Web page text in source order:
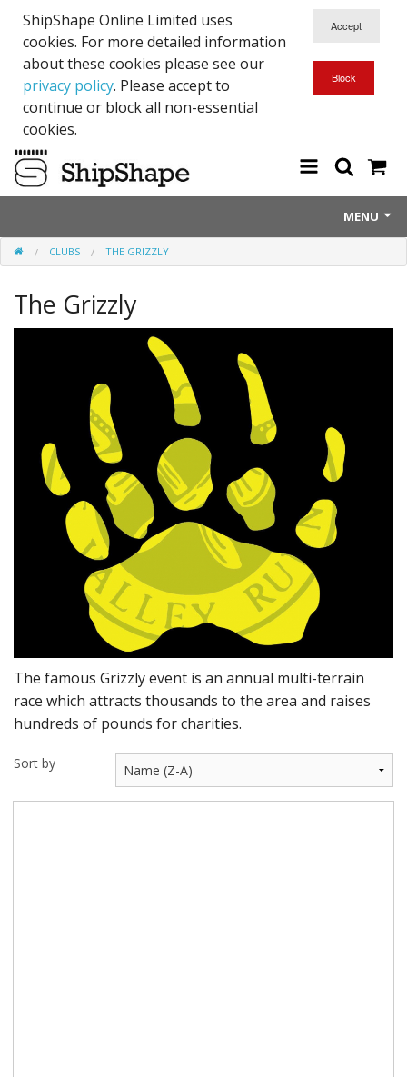
ShipShape Online Limited uses
cookies. For more detailed information
about these cookies please see our
privacy policy. Please accept to
continue or block all non-essential
cookies.
MENU
About Us
Exetinct - Dead Animials
Millfield Internal Use Only
The Theatre Cafe
CLUBS THE GRIZZLY
The Grizzly
The famous Grizzly event is an annual multi-terrain
race which attracts thousands to the area and raises
hundreds of pounds for charities.
Sort by